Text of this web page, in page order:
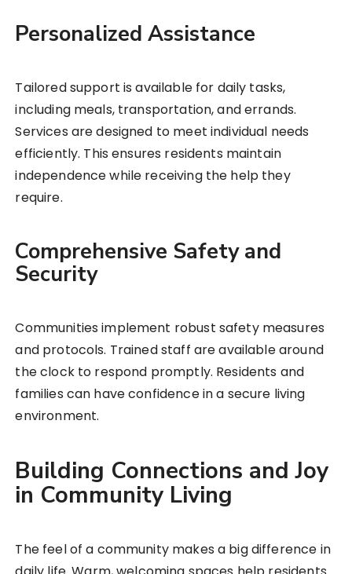
Personalized Assistance
Tailored support is available for daily tasks,
including meals, transportation, and errands.
Services are designed to meet individual needs
efficiently. This ensures residents maintain
independence while receiving the help they
require.
Comprehensive Safety and
Security
Communities implement robust safety measures
and protocols. Trained staff are available around
the clock to respond promptly. Residents and
families can have confidence in a secure living
environment.
Building Connections and Joy
in Community Living
The feel of a community makes a big difference in